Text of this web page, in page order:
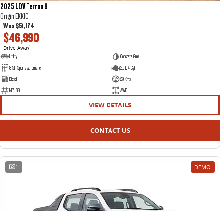
2025 LDV Terron 9
Origin EKK1C
Was$51,174
$46,990
Drive Away1
Utility
Concrete Grey
8 SP Sports Automatic
2.5 L 4 Cyl
Diesel
23 Kms
NF5188
AWD
VIEW DETAILS
CONTACT US
1 DEMO